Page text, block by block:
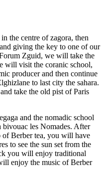
the centre of zagora, then
giving the key to one of our
Zguid, we will take the
will visit the coranic school,
producer and then continue
to last city the sahara.
take the old pist of Paris
and the nomadic school
bivouac les Nomades. After
of Berber tea, you will have
to see the sun set from the
you will enjoy traditional
enjoy the music of Berber